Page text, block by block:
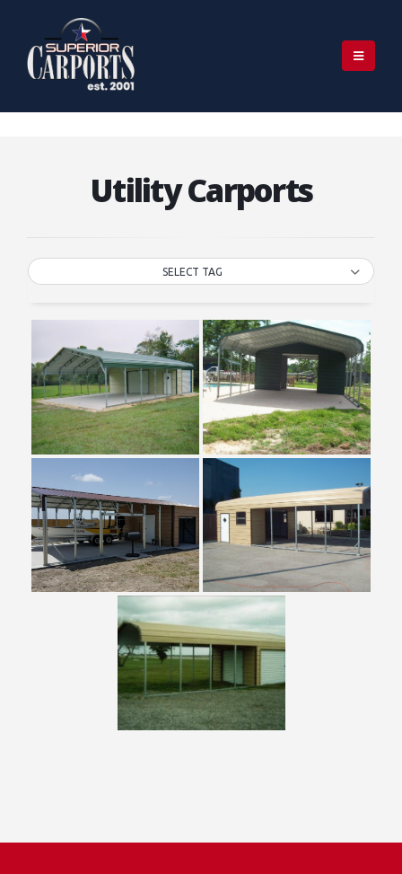
Utility Carports
SELECT TAG